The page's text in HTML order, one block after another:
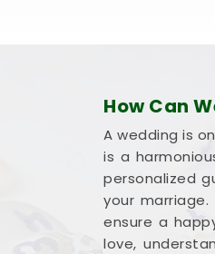
How Can
A wedding is
is a
personalized
your
ensure a
love,